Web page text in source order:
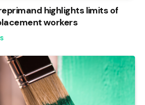
highlights limits of
workers